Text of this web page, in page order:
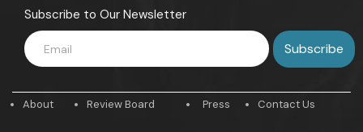
Subscribe to Our Newsletter
About Review Board Press Contact Us